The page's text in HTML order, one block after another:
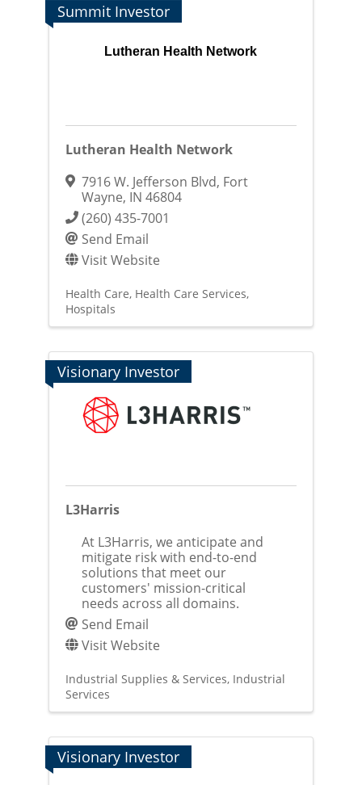
Lutheran Health Network
Summit Investor
Lutheran Health Network
7916 W. Jefferson Blvd, Fort
Wayne, IN 46804
(260) 435-7001
Send Email
Visit Website
Health Care Health Care Services
Hospitals
Visionary Investor
L3Harris
At L3Harris, we anticipate and
mitigate risk with end-to-end
solutions that meet our
customers' mission-critical
needs across all domains.
Send Email
Visit Website
Industrial Supplies & Services Industrial
Services
Visionary Investor